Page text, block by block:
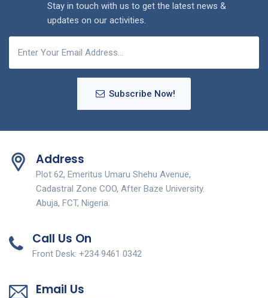
Stay in touch with us to get the latest news &
updates on our activities.
Subscribe Now!
Address
Plot 62, Emeritus Umaru Shehu Avenue,
Cadastral Zone COO, After Baze University.
Abuja, FCT, Nigeria.
Call Us On
Front Desk: +234 9461 0342
Email Us